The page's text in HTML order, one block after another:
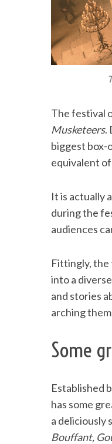
The festival
Musketeers.
biggest box-
equivalent
It is actually
during the
audiences
Fittingly, the
into a
and stories
arching
Some
Established
has some
a deliciously
Bouffant,